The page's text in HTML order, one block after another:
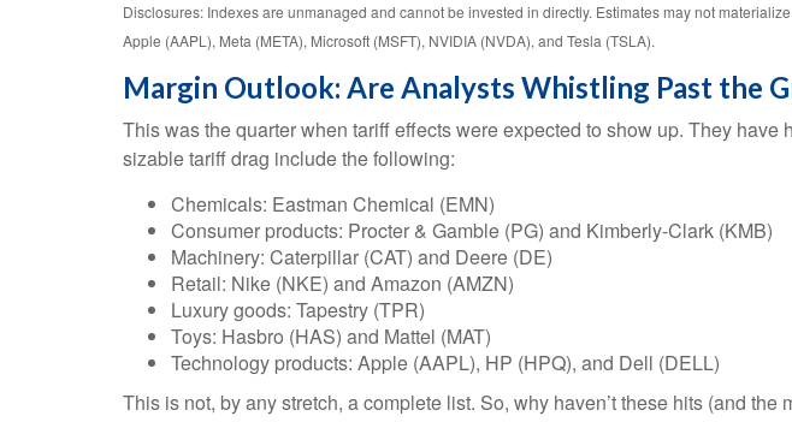
Disclosures: Indexes are unmanaged and cannot be invested in directly. Estimates may not
Apple (AAPL), Meta (META), Microsoft (MSFT), NVIDIA (NVDA), and Tesla (TSLA).
Margin Outlook: Are Analysts Whistling Past the
This was the quarter when tariff effects were expected to show up. They
sizable tariff drag include the following:
Chemicals: Eastman Chemical (EMN)
Consumer products: Procter & Gamble (PG) and Kimberly-Clark (KMB)
Machinery: Caterpillar (CAT) and Deere (DE)
Retail: Nike (NKE) and Amazon (AMZN)
Luxury goods: Tapestry (TPR)
Toys: Hasbro (HAS) and Mattel (MAT)
Technology products: Apple (AAPL), HP (HPQ), and Dell (DELL)
This is not, by any stretch, a complete list. So, why haven’t these hits (and